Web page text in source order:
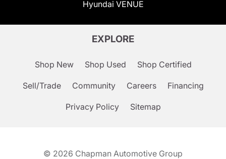
Hyundai VENUE
EXPLORE
Shop New Shop Used Shop Certified
Sell/Trade Community Careers Financing
Privacy Policy Sitemap
© 2026 Chapman Automotive Group